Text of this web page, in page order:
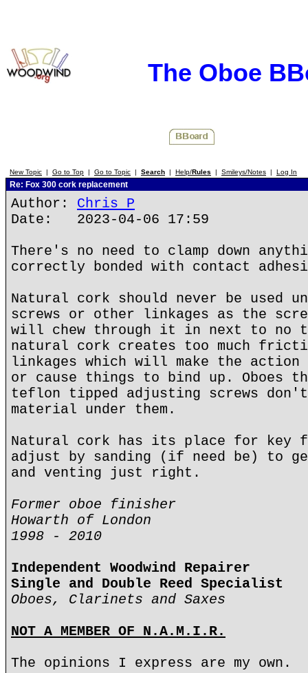
The Oboe
New Topic | Go to Top | Go to Topic | Search | Help/Rules | Smileys/Notes | Log In
Re: Fox 300 cork replacement
Author: Chris P
Date: 2023-04-06 17:59
There's no need to clamp down
correctly bonded with contact
Natural cork should never be used
screws or other linkages as the
will chew through it in next to no
natural cork creates too much
linkages which will make the action
or cause things to bind up. Oboes
teflon tipped adjusting screws
material under them.
Natural cork has its place for key
adjust by sanding (if need be) to
and venting just right.
Former oboe finisher
Howarth of London
1998 - 2010
Independent Woodwind Repairer
Single and Double Reed Specialist
Oboes, Clarinets and Saxes
NOT A MEMBER OF N.A.M.I.R.
The opinions I express are my own.